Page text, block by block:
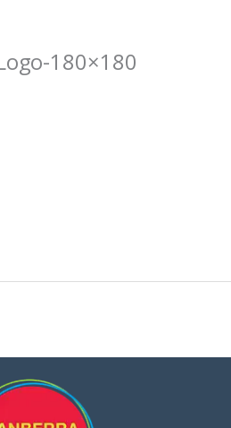
180×180